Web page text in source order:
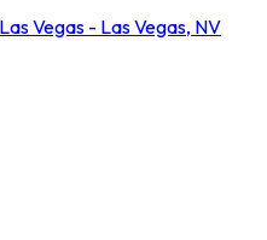
Vegas - Las Vegas, NV